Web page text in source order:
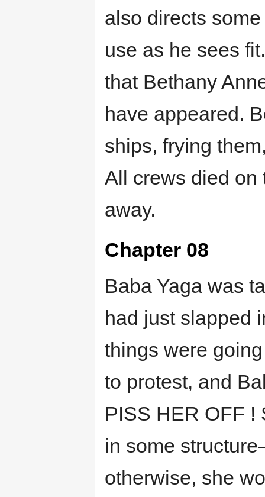
also directs
use as he sees
that Bethany
have appeared.
ships, frying
All crews died on
away.
Chapter 08
Baba Yaga was
had just slapped
things were
to protest, and
PISS HER OFF !
in some
otherwise, she